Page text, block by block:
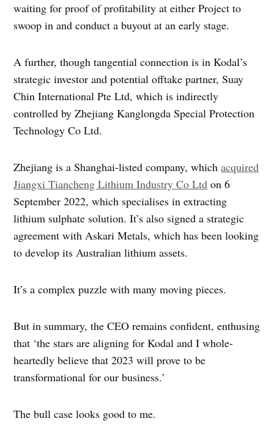
waiting for proof of profitability at either Project to
swoop in and conduct a buyout at an early stage.
A further, though tangential connection is in Kodal’s
strategic investor and potential offtake partner, Suay
Chin International Pte Ltd, which is indirectly
controlled by Zhejiang Kanglongda Special Protection
Technology Co Ltd.
Zhejiang is a Shanghai-listed company, whichacquired
Jiangxi Tiancheng Lithium Industry Co Ltd on 6
September 2022, which specialises in extracting
lithium sulphate solution. It’s also signed a strategic
agreement with Askari Metals, which has been looking
to develop its Australian lithium assets.
It’s a complex puzzle with many moving pieces.
But in summary, the CEO remains confident, enthusing
that ‘the stars are aligning for Kodal and I whole-
heartedly believe that 2023 will prove to be
transformational for our business.’
The bull case looks good to me.